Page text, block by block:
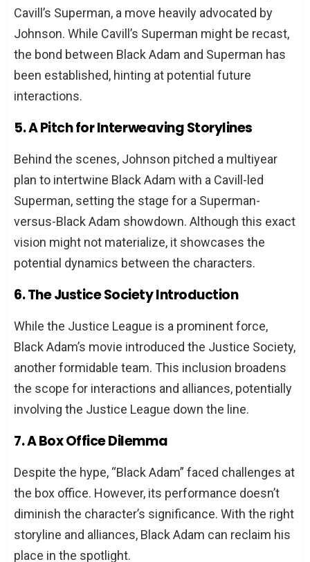
Cavill’s Superman, a move heavily advocated by
Johnson. While Cavill’s Superman might be recast,
the bond between Black Adam and Superman has
been established, hinting at potential future
interactions.
5. A Pitch for Interweaving Storylines
Behind the scenes, Johnson pitched a multiyear
plan to intertwine Black Adam with a Cavill-led
Superman, setting the stage for a Superman-
versus-Black Adam showdown. Although this exact
vision might not materialize, it showcases the
potential dynamics between the characters.
6. The Justice Society Introduction
While the Justice League is a prominent force,
Black Adam’s movie introduced the Justice Society,
another formidable team. This inclusion broadens
the scope for interactions and alliances, potentially
involving the Justice League down the line.
7. A Box Office Dilemma
Despite the hype, “Black Adam” faced challenges at
the box office. However, its performance doesn’t
diminish the character’s significance. With the right
storyline and alliances, Black Adam can reclaim his
place in the spotlight.